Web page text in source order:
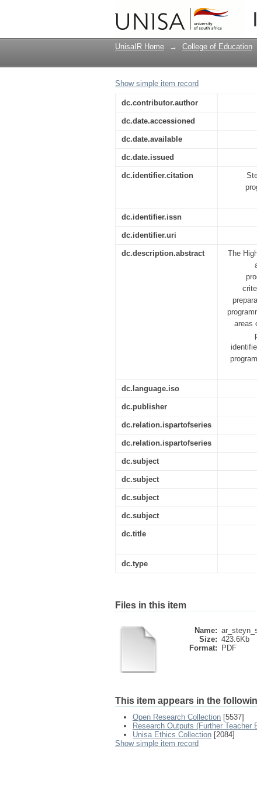
The influence of
possible focus areas
UnisaIR Home → College of Education
Show simple item record
dc.contributor.author
dc.date.accessioned
dc.date.available
dc.date.issued
dc.identifier.citation
dc.identifier.issn
dc.identifier.uri
dc.description.abstract
The
areas
dc.language.iso
dc.publisher
dc.relation.ispartofseries
dc.relation.ispartofseries
dc.subject
dc.subject
dc.subject
dc.subject
dc.title
dc.type
Files in this item
Name:
Size: 423.6Kb
Format:
PDF
This item appears in the
Open Research Collection [5537]
Research Outputs (Further Teacher
Unisa Ethics Collection [2084]
Show simple item record